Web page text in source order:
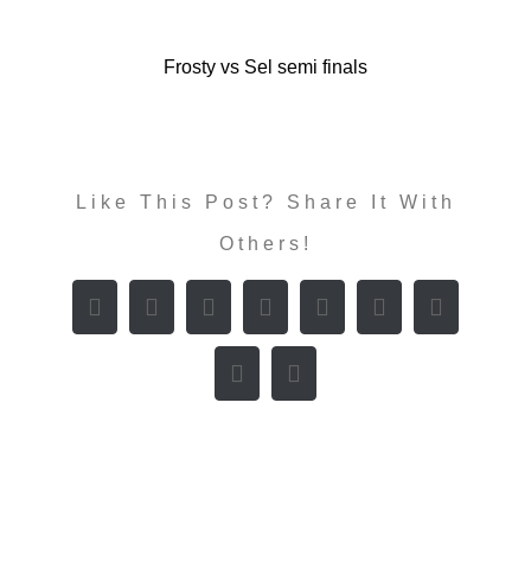
Frosty vs Sel semi finals
Like This Post? Share It With
Others!